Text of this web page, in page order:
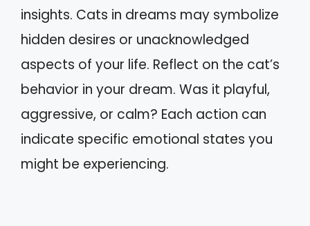
insights. Cats in dreams may symbolize
hidden desires or unacknowledged
aspects of your life. Reflect on the cat’s
behavior in your dream. Was it playful,
aggressive, or calm? Each action can
indicate specific emotional states you
might be experiencing.